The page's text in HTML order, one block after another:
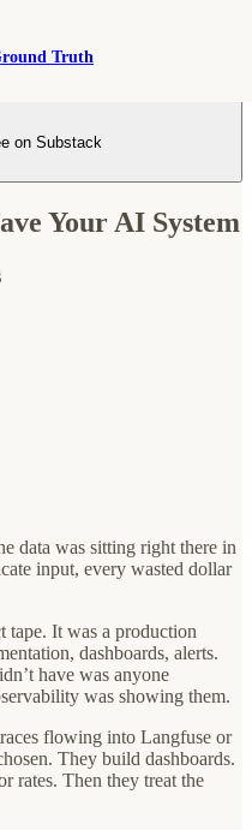
Truth
on Substack
Your AI System
data was sitting right there in
input, every wasted dollar
tape. It was a production
dashboards, alerts.
have was anyone
was showing them.
flowing into Langfuse or
They build dashboards.
rates. Then they treat the